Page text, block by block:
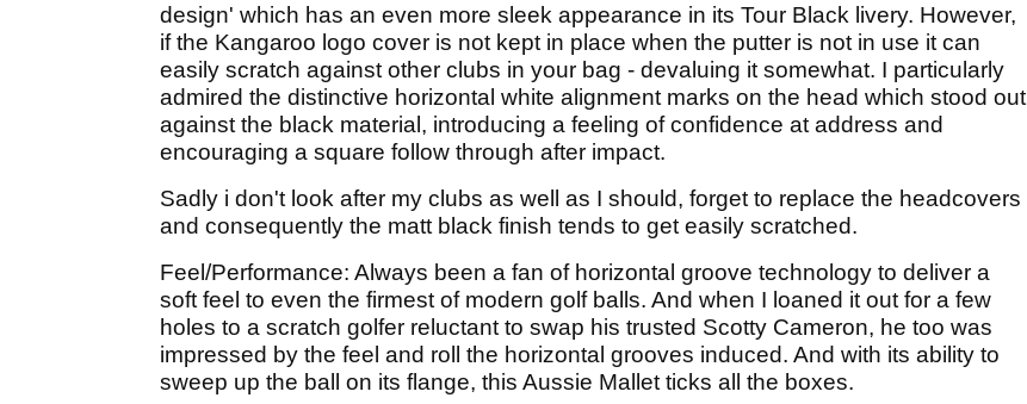
design' which has an even more sleek appearance in its Tour Black livery. However,
if the Kangaroo logo cover is not kept in place when the putter is not in use it can
easily scratch against other clubs in your bag - devaluing it somewhat. I particularly
admired the distinctive horizontal white alignment marks on the head which stood out
against the black material, introducing a feeling of confidence at address and
encouraging a square follow through after impact.
Sadly i don't look after my clubs as well as I should, forget to replace the headcovers
and consequently the matt black finish tends to get easily scratched.
Feel/Performance: Always been a fan of horizontal groove technology to deliver a
soft feel to even the firmest of modern golf balls. And when I loaned it out for a few
holes to a scratch golfer reluctant to swap his trusted Scotty Cameron, he too was
impressed by the feel and roll the horizontal grooves induced. And with its ability to
sweep up the ball on its flange, this Aussie Mallet ticks all the boxes.